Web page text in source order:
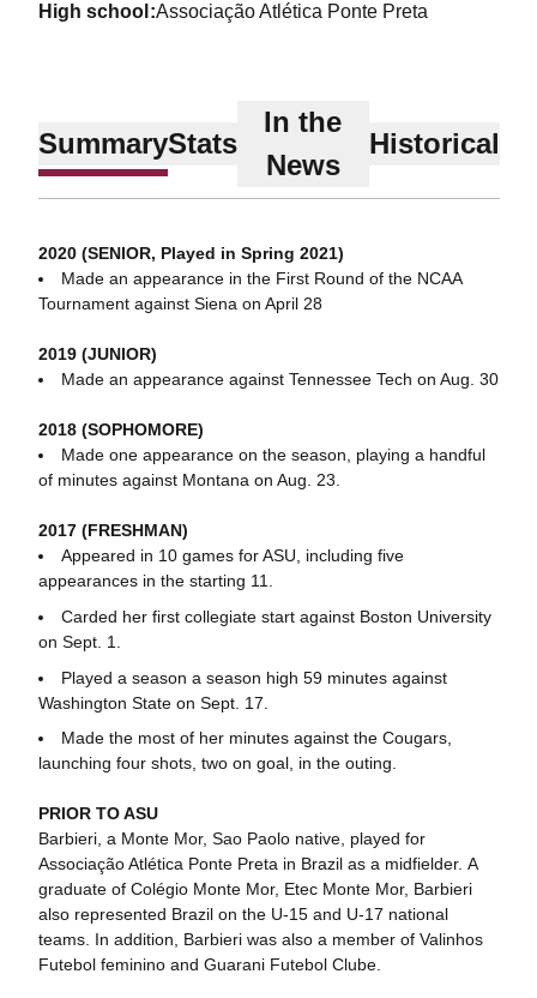
high school Associação Atlética Ponte Preta
SummaryStats
In the
News
Historical
2020 (SENIOR, Played in Spring 2021)
Made an appearance in the First Round of the NCAA
Tournament against Siena on April 28
2019 (JUNIOR)
Made an appearance against Tennessee Tech on Aug. 30
2018 (SOPHOMORE)
Made one appearance on the season, playing a handful
of minutes against Montana on Aug. 23.
2017 (FRESHMAN)
Appeared in 10 games for ASU, including five
appearances in the starting 11.
Carded her first collegiate start against Boston University
on Sept. 1.
Played a season a season high 59 minutes against
Washington State on Sept. 17.
Made the most of her minutes against the Cougars,
launching four shots, two on goal, in the outing.
PRIOR TO ASU
Barbieri, a Monte Mor, Sao Paolo native, played for
Associação Atlética Ponte Preta in Brazil as a midfielder. A
graduate of Colégio Monte Mor, Etec Monte Mor, Barbieri
also represented Brazil on the U-15 and U-17 national
teams. In addition, Barbieri was also a member of Valinhos
Futebol feminino and Guarani Futebol Clube.